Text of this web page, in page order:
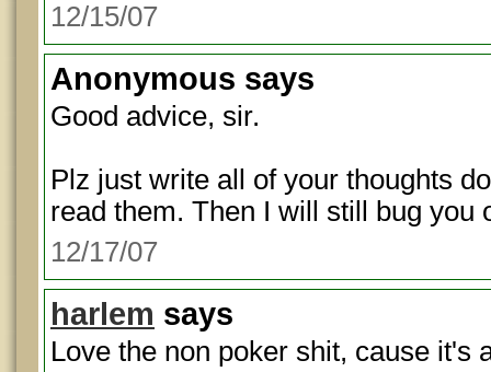
12/15/07
Anonymous says
Good advice, sir.
Plz just write all of your thoughts
read them. Then I will still bug you
12/17/07
harlem says
Love the non poker shit, cause it's